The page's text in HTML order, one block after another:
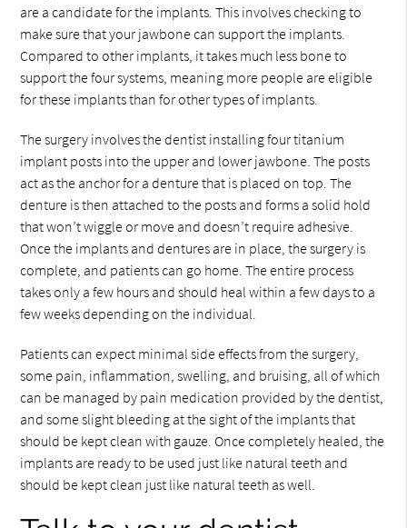
are a candidate for the implants. This involves checking to
make sure that your jawbone can support the implants.
Compared to other implants, it takes much less bone to
support the four systems, meaning more people are eligible
for these implants than for other types of implants.
The surgery involves the dentist installing four titanium
implant posts into the upper and lower jawbone. The posts
act as the anchor for a denture that is placed on top. The
denture is then attached to the posts and forms a solid hold
that won’t wiggle or move and doesn’t require adhesive.
Once the implants and dentures are in place, the surgery is
complete, and patients can go home. The entire process
takes only a few hours and should heal within a few days to a
few weeks depending on the individual.
Patients can expect minimal side effects from the surgery,
some pain, inflammation, swelling, and bruising, all of which
can be managed by pain medication provided by the dentist,
and some slight bleeding at the sight of the implants that
should be kept clean with gauze. Once completely healed, the
implants are ready to be used just like natural teeth and
should be kept clean just like natural teeth as well.